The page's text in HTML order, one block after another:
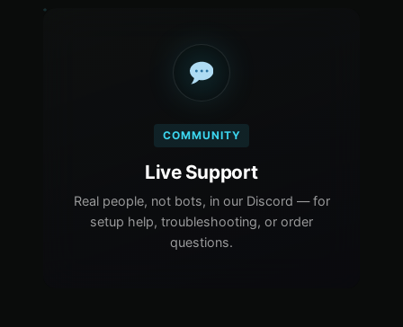
COMMUNITY
Live Support
Real people, not bots, in our Discord — for
setup help, troubleshooting, or order
questions.